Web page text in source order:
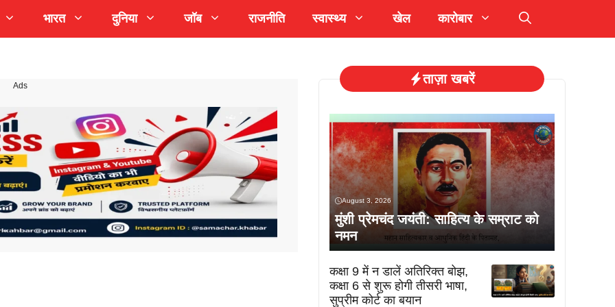
भारत दुनिया जॉब राजनीति स्वास्थ्य खेल कारोबार
Ads ताज़ा खबरें
August 3, 2026
मुंशी प्रेमचंद जयंती: साहित्य के सम्राट को
नमन
कक्षा 9 में न डालें अतिरिक्त बोझ,
कक्षा 6 से शुरू होगी तीसरी भाषा,
सुप्रीम कोर्ट का बयान